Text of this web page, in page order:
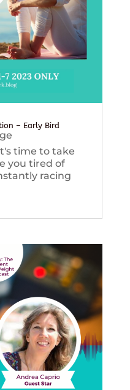
– Early Bird
time to take
you tired of
racing